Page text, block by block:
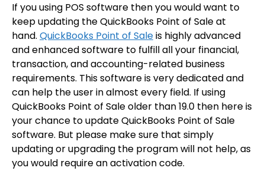
If you using POS software then you would want to
keep updating the QuickBooks Point of Sale at
hand. QuickBooks Point of Saleis highly advanced
and enhanced software to fulfill all your financial,
transaction, and accounting-related business
requirements. This software is very dedicated and
can help the user in almost every field. If using
QuickBooks Point of Sale older than 19.0 then here is
your chance to update QuickBooks Point of Sale
software. But please make sure that simply
updating or upgrading the program will not help, as
you would require an activation code.